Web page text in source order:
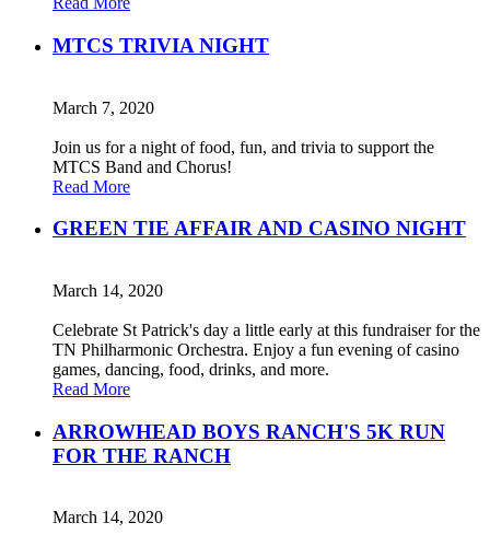
MTCS TRIVIA NIGHT
March 7, 2020
Join us for a night of food, fun, and trivia to support the
MTCS Band and Chorus!
Read More
GREEN TIE AFFAIR AND CASINO NIGHT
March 14, 2020
Celebrate St Patrick's day a little early at this fundraiser for the
TN Philharmonic Orchestra. Enjoy a fun evening of casino
games, dancing, food, drinks, and more.
Read More
ARROWHEAD BOYS RANCH'S 5K RUN
FOR THE RANCH
March 14, 2020